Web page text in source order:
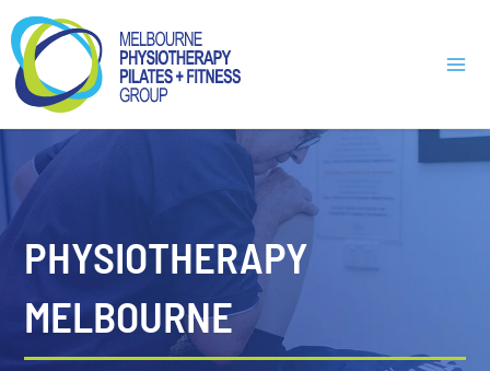
Skip
to
content
PHYSIOTHERAPY
MELBOURNE